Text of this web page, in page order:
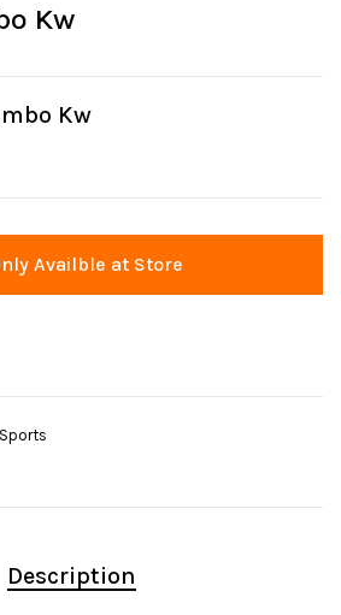
Kw
Kw
Availble at Store
Sports
Description